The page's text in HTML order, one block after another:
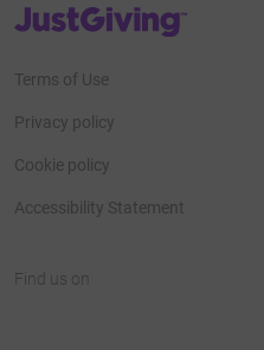
JustGiving’s homepage
Terms of Use
Privacy policy
Cookie policy
Accessibility Statement
Find us on